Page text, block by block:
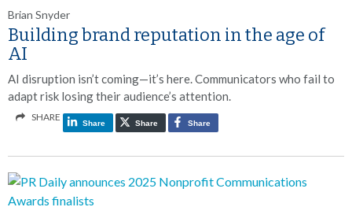
Brian Snyder
Building brand reputation in the age of
AI
AI disruption isn’t coming—it’s here. Communicators who fail to
adapt risk losing their audience’s attention.
SHARE
Share Share Share